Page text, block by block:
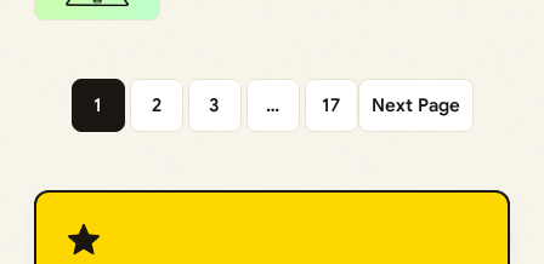
1 2 3 … 17 Next Page